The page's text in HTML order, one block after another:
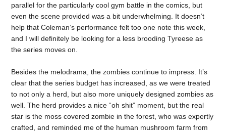
parallel for the particularly cool gym battle in the comics, but
even the scene provided was a bit underwhelming. It doesn’t
help that Coleman’s performance felt too one note this week,
and I will definitely be looking for a less brooding Tyreese as
the series moves on.
Besides the melodrama, the zombies continue to impress. It’s
clear that the series budget has increased, as we were treated
to not only a herd, but also more uniquely designed zombies as
well. The herd provides a nice “oh shit” moment, but the real
star is the moss covered zombie in the forest, who was expertly
crafted, and reminded me of the human mushroom farm from